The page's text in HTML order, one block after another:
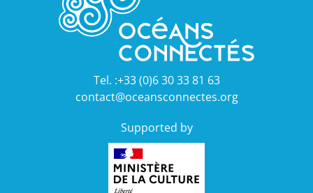
Tel. :+33 (0)6 30 33 81 63
contact@oceansconnectes.org
Supported by